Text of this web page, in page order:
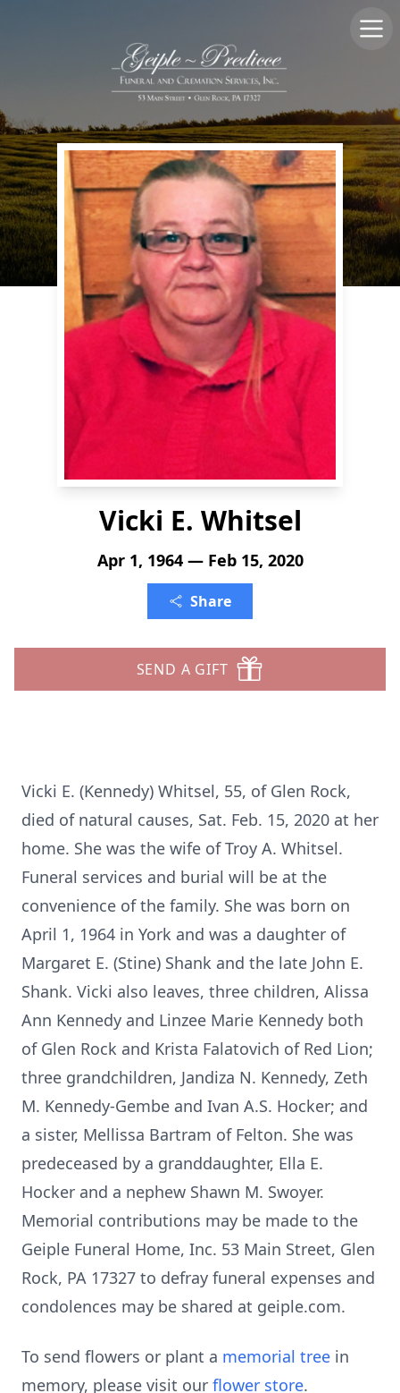
Vicki E. Whitsel
Apr 1, 1964 — Feb 15, 2020
Share
SEND A GIFT
Vicki E. (Kennedy) Whitsel, 55, of Glen Rock,
died of natural causes, Sat. Feb. 15, 2020 at her
home. She was the wife of Troy A. Whitsel.
Funeral services and burial will be at the
convenience of the family. She was born on
April 1, 1964 in York and was a daughter of
Margaret E. (Stine) Shank and the late John E.
Shank. Vicki also leaves, three children, Alissa
Ann Kennedy and Linzee Marie Kennedy both
of Glen Rock and Krista Falatovich of Red Lion;
three grandchildren, Jandiza N. Kennedy, Zeth
M. Kennedy-Gembe and Ivan A.S. Hocker; and
a sister, Mellissa Bartram of Felton. She was
predeceased by a granddaughter, Ella E.
Hocker and a nephew Shawn M. Swoyer.
Memorial contributions may be made to the
Geiple Funeral Home, Inc. 53 Main Street, Glen
Rock, PA 17327 to defray funeral expenses and
condolences may be shared at geiple.com.
To send flowers or plant a memorial tree in
memory, please visit our flower store.